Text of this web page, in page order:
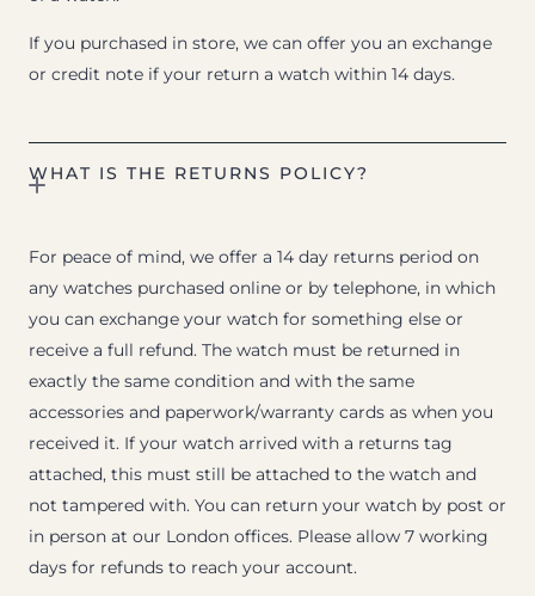
If you purchased in store, we can offer you an exchange
or credit note if your return a watch within 14 days.
WHAT IS THE RETURNS POLICY?
For peace of mind, we offer a 14 day returns period on
any watches purchased online or by telephone, in which
you can exchange your watch for something else or
receive a full refund. The watch must be returned in
exactly the same condition and with the same
accessories and paperwork/warranty cards as when you
received it. If your watch arrived with a returns tag
attached, this must still be attached to the watch and
not tampered with. You can return your watch by post or
in person at our London offices. Please allow 7 working
days for refunds to reach your account.